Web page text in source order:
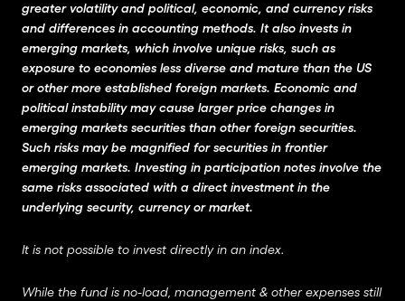
greater volatility and political, economic, and currency risks
and differences in accounting methods. It also invests in
emerging markets, which involve unique risks, such as
exposure to economies less diverse and mature than the US
or other more established foreign markets. Economic and
political instability may cause larger price changes in
emerging markets securities than other foreign securities.
Such risks may be magnified for securities in frontier
emerging markets. Investing in participation notes involve the
same risks associated with a direct investment in the
underlying security, currency or market.
It is not possible to invest directly in an index.
While the fund is no-load, management & other expenses still